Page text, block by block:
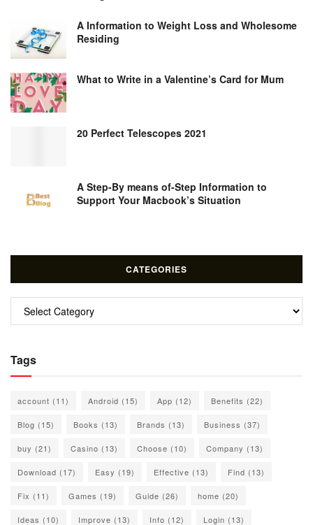
A Information to Weight Loss and Wholesome
Residing
What to Write in a Valentine’s Card for Mum
20 Perfect Telescopes 2021
A Step-By means of-Step Information to
Support Your Macbook’s Situation
CATEGORIES
Categories
Tags
account (11) Android (15) App (12) Benefits (22)
Blog (15) Books (13) Brands (13) Business (37)
buy (21) Casino (13) Choose (10) Company (13)
Download (17) Easy (19) Effective (13) Find (13)
Fix (11) Games (19) Guide (26) home (20)
Ideas (10) Improve (13) Info (12) Login (13)